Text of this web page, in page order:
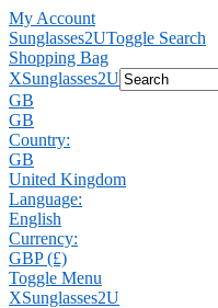
My Account
Sunglasses2UToggle Search
Shopping Bag
XSunglasses2U
GB
GB
Country:
GB
United Kingdom
Language:
English
Currency:
GBP (£)
Toggle Menu
XSunglasses2U